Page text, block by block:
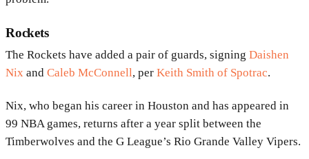
Rockets
The Rockets have added a pair of guards, signing Daishen
Nix and Caleb McConnell, per Keith Smith of Spotrac.
Nix, who began his career in Houston and has appeared in
99 NBA games, returns after a year split between the
Timberwolves and the G League’s Rio Grande Valley Vipers.